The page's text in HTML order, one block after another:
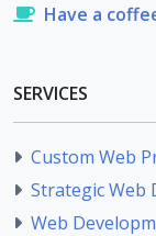
Have a
SERVICES
Custom Web
Strategic Web
Web